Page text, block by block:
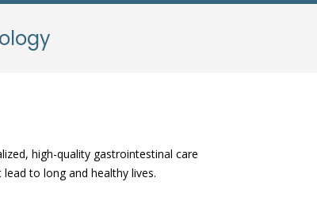
high-quality gastrointestinal care
to long and healthy lives.